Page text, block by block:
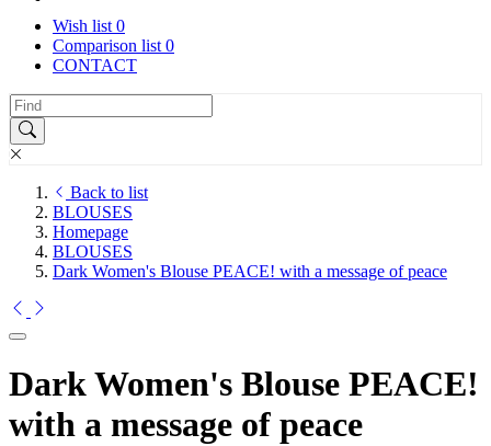
Wish list 0
Comparison list 0
CONTACT
Back to list
BLOUSES
Homepage
BLOUSES
Dark Women's Blouse PEACE! with a message of peace
Dark Women's Blouse PEACE!
with a message of peace